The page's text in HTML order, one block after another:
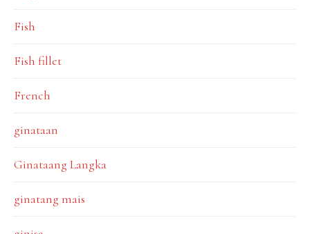
Fish
Fish fillet
French
ginataan
Ginataang Langka
ginatang mais